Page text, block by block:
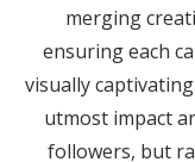
merging
ensuring each
visually
utmost impact
followers, but